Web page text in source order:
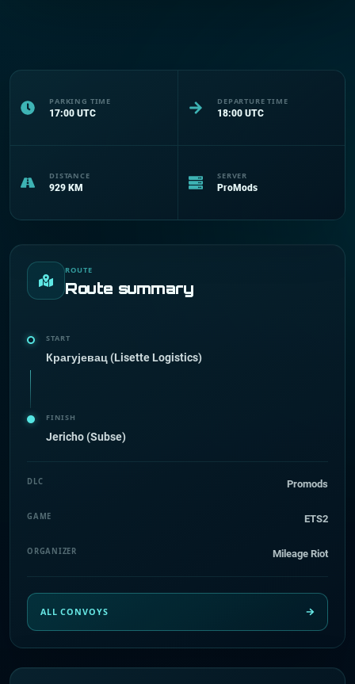
PARKING TIME
17:00 UTC
DEPARTURE TIME
18:00 UTC
DISTANCE
929 KM
SERVER
ProMods
ROUTE
Route summary
START
Крагујевац (Lisette Logistics)
FINISH
Jericho (Subse)
DLC Promods
GAME ETS2
ORGANIZER Mileage Riot
ALL CONVOYS